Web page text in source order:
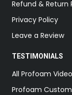
Refund & Return
Privacy Policy
Leave a Review
TESTIMONIALS
All Profoam
Profoam